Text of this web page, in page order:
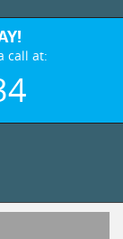
call at: